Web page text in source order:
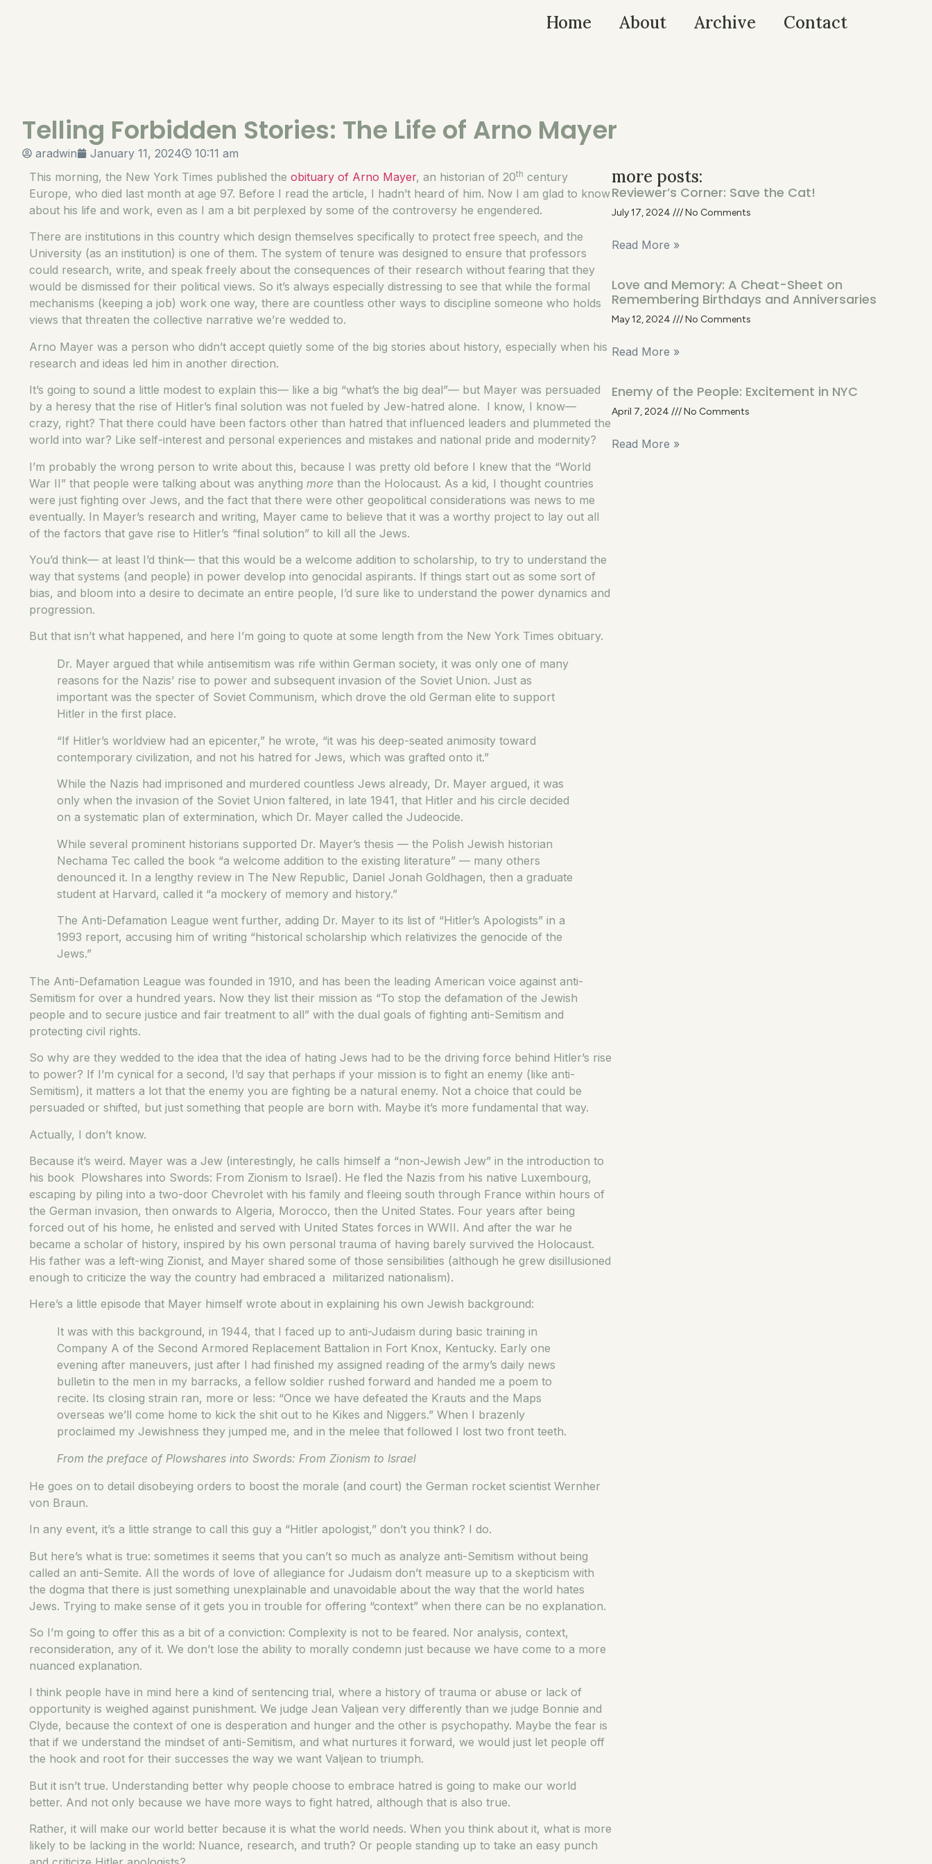
Home About Archive Contact
Telling Forbidden Stories: The Life of Arno Mayer
aradwin January 11, 2024
10:11 am
This morning, the New York Times published the obituary of Arno Mayer, an historian of 20th century
Europe, who died last month at age 97. Before I read the article, I hadn’t heard of him. Now I am glad to know
about his life and work, even as I am a bit perplexed by some of the controversy he engendered.
There are institutions in this country which design themselves specifically to protect free speech, and the
University (as an institution) is one of them. The system of tenure was designed to ensure that professors
could research, write, and speak freely about the consequences of their research without fearing that they
would be dismissed for their political views. So it’s always especially distressing to see that while the formal
mechanisms (keeping a job) work one way, there are countless other ways to discipline someone who holds
views that threaten the collective narrative we’re wedded to.
Arno Mayer was a person who didn’t accept quietly some of the big stories about history, especially when his
research and ideas led him in another direction.
It’s going to sound a little modest to explain this— like a big “what’s the big deal”— but Mayer was persuaded
by a heresy that the rise of Hitler’s final solution was not fueled by Jew-hatred alone. I know, I know—
crazy, right? That there could have been factors other than hatred that influenced leaders and plummeted the
world into war? Like self-interest and personal experiences and mistakes and national pride and modernity?
I’m probably the wrong person to write about this, because I was pretty old before I knew that the “World
War II” that people were talking about was anything more than the Holocaust. As a kid, I thought countries
were just fighting over Jews, and the fact that there were other geopolitical considerations was news to me
eventually. In Mayer’s research and writing, Mayer came to believe that it was a worthy project to lay out all
of the factors that gave rise to Hitler’s “final solution” to kill all the Jews.
You’d think— at least I’d think— that this would be a welcome addition to scholarship, to try to understand the
way that systems (and people) in power develop into genocidal aspirants. If things start out as some sort of
bias, and bloom into a desire to decimate an entire people, I’d sure like to understand the power dynamics and
progression.
But that isn’t what happened, and here I’m going to quote at some length from the New York Times obituary.
Dr. Mayer argued that while antisemitism was rife within German society, it was only one of many
reasons for the Nazis’ rise to power and subsequent invasion of the Soviet Union. Just as
important was the specter of Soviet Communism, which drove the old German elite to support
Hitler in the first place.
“If Hitler’s worldview had an epicenter,” he wrote, “it was his deep-seated animosity toward
contemporary civilization, and not his hatred for Jews, which was grafted onto it.”
While the Nazis had imprisoned and murdered countless Jews already, Dr. Mayer argued, it was
only when the invasion of the Soviet Union faltered, in late 1941, that Hitler and his circle decided
on a systematic plan of extermination, which Dr. Mayer called the Judeocide.
While several prominent historians supported Dr. Mayer’s thesis — the Polish Jewish historian
Nechama Tec called the book “a welcome addition to the existing literature” — many others
denounced it. In a lengthy review in The New Republic, Daniel Jonah Goldhagen, then a graduate
student at Harvard, called it “a mockery of memory and history.”
The Anti-Defamation League went further, adding Dr. Mayer to its list of “Hitler’s Apologists” in a
1993 report, accusing him of writing “historical scholarship which relativizes the genocide of the
Jews.”
The Anti-Defamation League was founded in 1910, and has been the leading American voice against anti-
Semitism for over a hundred years. Now they list their mission as “To stop the defamation of the Jewish
people and to secure justice and fair treatment to all” with the dual goals of fighting anti-Semitism and
protecting civil rights.
So why are they wedded to the idea that the idea of hating Jews had to be the driving force behind Hitler’s rise
to power? If I’m cynical for a second, I’d say that perhaps if your mission is to fight an enemy (like anti-
Semitism), it matters a lot that the enemy you are fighting be a natural enemy. Not a choice that could be
persuaded or shifted, but just something that people are born with. Maybe it’s more fundamental that way.
Actually, I don’t know.
Because it’s weird. Mayer was a Jew (interestingly, he calls himself a “non-Jewish Jew” in the introduction to
his book Plowshares into Swords: From Zionism to Israel). He fled the Nazis from his native Luxembourg,
escaping by piling into a two-door Chevrolet with his family and fleeing south through France within hours of
the German invasion, then onwards to Algeria, Morocco, then the United States. Four years after being
forced out of his home, he enlisted and served with United States forces in WWII. And after the war he
became a scholar of history, inspired by his own personal trauma of having barely survived the Holocaust.
His father was a left-wing Zionist, and Mayer shared some of those sensibilities (although he grew disillusioned
enough to criticize the way the country had embraced a militarized nationalism).
Here’s a little episode that Mayer himself wrote about in explaining his own Jewish background:
It was with this background, in 1944, that I faced up to anti-Judaism during basic training in
Company A of the Second Armored Replacement Battalion in Fort Knox, Kentucky. Early one
evening after maneuvers, just after I had finished my assigned reading of the army’s daily news
bulletin to the men in my barracks, a fellow soldier rushed forward and handed me a poem to
recite. Its closing strain ran, more or less: “Once we have defeated the Krauts and the Maps
overseas we’ll come home to kick the shit out to he Kikes and Niggers.” When I brazenly
proclaimed my Jewishness they jumped me, and in the melee that followed I lost two front teeth.
From the preface of Plowshares into Swords: From Zionism to Israel
He goes on to detail disobeying orders to boost the morale (and court) the German rocket scientist Wernher
von Braun.
In any event, it’s a little strange to call this guy a “Hitler apologist,” don’t you think? I do.
But here’s what is true: sometimes it seems that you can’t so much as analyze anti-Semitism without being
called an anti-Semite. All the words of love of allegiance for Judaism don’t measure up to a skepticism with
the dogma that there is just something unexplainable and unavoidable about the way that the world hates
Jews. Trying to make sense of it gets you in trouble for offering “context” when there can be no explanation.
So I’m going to offer this as a bit of a conviction: Complexity is not to be feared. Nor analysis, context,
reconsideration, any of it. We don’t lose the ability to morally condemn just because we have come to a more
nuanced explanation.
I think people have in mind here a kind of sentencing trial, where a history of trauma or abuse or lack of
opportunity is weighed against punishment. We judge Jean Valjean very differently than we judge Bonnie and
Clyde, because the context of one is desperation and hunger and the other is psychopathy. Maybe the fear is
that if we understand the mindset of anti-Semitism, and what nurtures it forward, we would just let people off
the hook and root for their successes the way we want Valjean to triumph.
But it isn’t true. Understanding better why people choose to embrace hatred is going to make our world
better. And not only because we have more ways to fight hatred, although that is also true.
Rather, it will make our world better because it is what the world needs. When you think about it, what is more
likely to be lacking in the world: Nuance, research, and truth? Or people standing up to take an easy punch
more posts:
Reviewer’s Corner: Save the Cat!
July 17, 2024 No Comments
Read More »
Love and Memory: A Cheat-Sheet on
Remembering Birthdays and Anniversaries
May 12, 2024 No Comments
Read More »
Enemy of the People: Excitement in NYC
April 7, 2024 No Comments
Read More »